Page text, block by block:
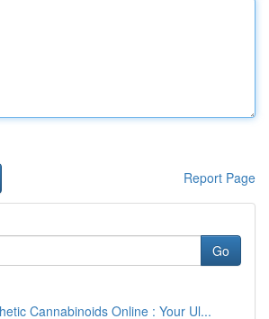
Report Page
Go
Cannabinoids Online : Your Ul...